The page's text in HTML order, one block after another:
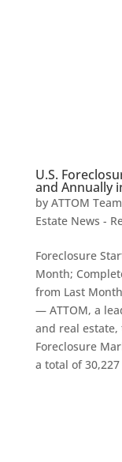
U.S.
and Annually
by ATTOM Team
Estate News -
Foreclosure
Month;
from Last
— ATTOM, a
and real estate,
Foreclosure
a total of